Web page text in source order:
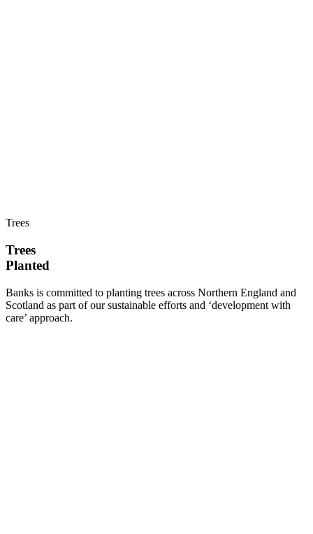
Trees
Trees
Planted
Banks is committed to planting trees across Northern England and
Scotland as part of our sustainable efforts and ‘development with
care’ approach.